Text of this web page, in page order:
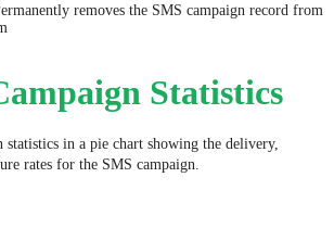
removes the SMS campaign record from
Statistics
statistics in a pie chart showing the delivery,
rates for the SMS campaign.